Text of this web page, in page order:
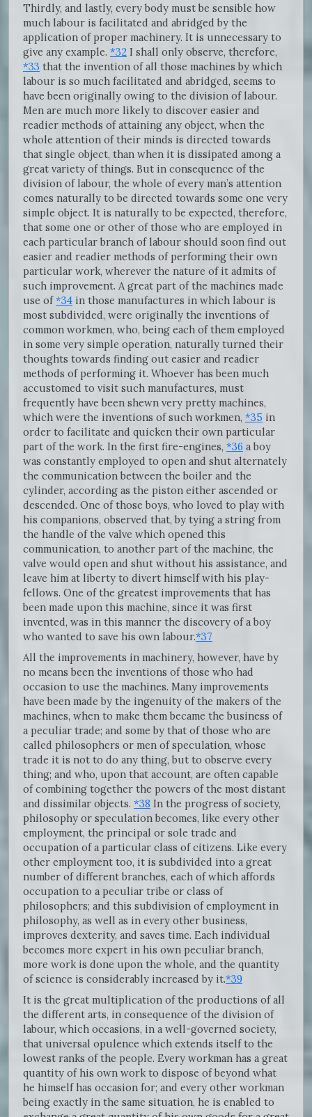
Thirdly, and lastly, every body must be sensible how
much labour is facilitated and abridged by the
application of proper machinery. It is unnecessary to
give any example. *32 I shall only observe, therefore,
*33 that the invention of all those machines by which
labour is so much facilitated and abridged, seems to
have been originally owing to the division of labour.
Men are much more likely to discover easier and
readier methods of attaining any object, when the
whole attention of their minds is directed towards
that single object, than when it is dissipated among a
great variety of things. But in consequence of the
division of labour, the whole of every man’s attention
comes naturally to be directed towards some one very
simple object. It is naturally to be expected, therefore,
that some one or other of those who are employed in
each particular branch of labour should soon find out
easier and readier methods of performing their own
particular work, wherever the nature of it admits of
such improvement. A great part of the machines made
use of*34 in those manufactures in which labour is
most subdivided, were originally the inventions of
common workmen, who, being each of them employed
in some very simple operation, naturally turned their
thoughts towards finding out easier and readier
methods of performing it. Whoever has been much
accustomed to visit such manufactures, must
frequently have been shewn very pretty machines,
which were the inventions of such workmen, *35 in
order to facilitate and quicken their own particular
part of the work. In the first fire-engines, *36 a boy
was constantly employed to open and shut alternately
the communication between the boiler and the
cylinder, according as the piston either ascended or
descended. One of those boys, who loved to play with
his companions, observed that, by tying a string from
the handle of the valve which opened this
communication, to another part of the machine, the
valve would open and shut without his assistance, and
leave him at liberty to divert himself with his play-
fellows. One of the greatest improvements that has
been made upon this machine, since it was first
invented, was in this manner the discovery of a boy
who wanted to save his own labour.*37
All the improvements in machinery, however, have by
no means been the inventions of those who had
occasion to use the machines. Many improvements
have been made by the ingenuity of the makers of the
machines, when to make them became the business of
a peculiar trade; and some by that of those who are
called philosophers or men of speculation, whose
trade it is not to do any thing, but to observe every
thing; and who, upon that account, are often capable
of combining together the powers of the most distant
and dissimilar objects. *38 In the progress of society,
philosophy or speculation becomes, like every other
employment, the principal or sole trade and
occupation of a particular class of citizens. Like every
other employment too, it is subdivided into a great
number of different branches, each of which affords
occupation to a peculiar tribe or class of
philosophers; and this subdivision of employment in
philosophy, as well as in every other business,
improves dexterity, and saves time. Each individual
becomes more expert in his own peculiar branch,
more work is done upon the whole, and the quantity
of science is considerably increased by it.*39
It is the great multiplication of the productions of all
the different arts, in consequence of the division of
labour, which occasions, in a well-governed society,
that universal opulence which extends itself to the
lowest ranks of the people. Every workman has a great
quantity of his own work to dispose of beyond what
he himself has occasion for; and every other workman
being exactly in the same situation, he is enabled to